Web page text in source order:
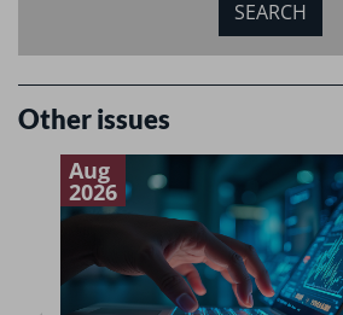
Other issues
Aug
2026